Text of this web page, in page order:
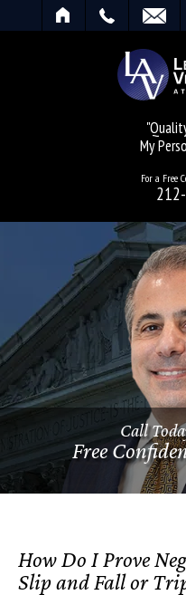
SEARCH
My
For a Free
Call
Free
How Do I Prove
Slip and Fall or